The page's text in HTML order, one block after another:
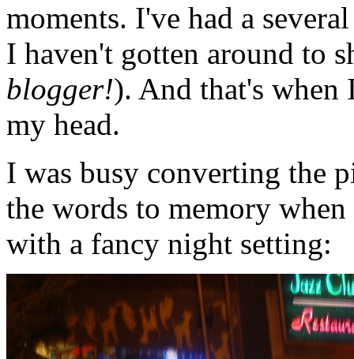
moments. I've had a
I haven't gotten around to
blogger!). And that's when
my head.
I was busy converting the
the words to memory
with a fancy night setting: